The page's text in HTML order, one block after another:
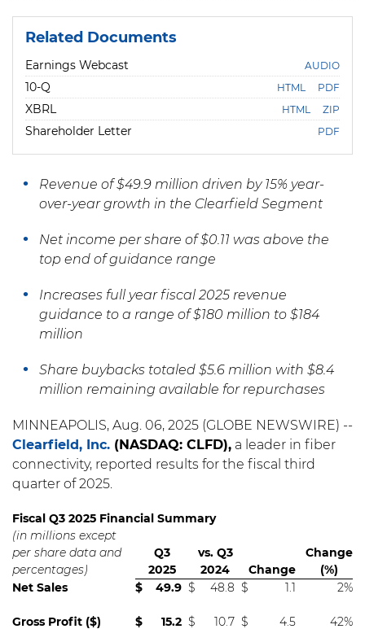
Related Documents
AUDIO
Earnings Webcast
10-Q
i
l
i
n
PDF
HTML
XBRL ZIP
HTML
Shareholder Letter PDF
Revenue of $49.9 million driven by 15% year-
over-year growth in the Clearfield Segment
Net income per share of $0.11 was above the
top end of guidance range
Increases full year fiscal 2025 revenue
guidance to a range of $180 million to $184
million
Share buybacks totaled $5.6 million with $8.4
million remaining available for repurchases
MINNEAPOLIS, Aug. 06, 2025 (GLOBE NEWSWIRE) --
Clearfield, Inc. (NASDAQ: CLFD), a leader in fiber
connectivity, reported results for the fiscal third
quarter of 2025.
Fiscal Q3 2025 Financial Summary
(in millions except
per share data and
percentages)
Q3
2025
vs. Q3
2024
Change
Change
(%)
Net Sales
$ 49.9 $ 48.8 $ 1.1 2%
Gross Profit ($) $ 15.2 $ 10.7 $ 4.5
42%